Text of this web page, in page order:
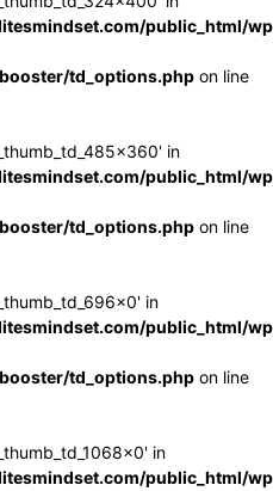
public_html/
td_options.php on line
in
public_html/
td_options.php on line
in
public_html/
td_options.php on line
in
public_html/